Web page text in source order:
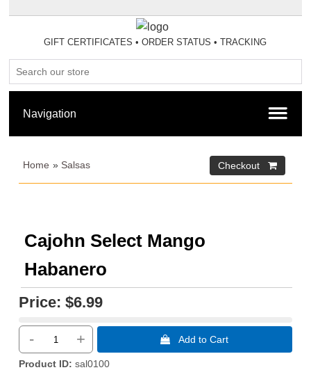
GIFT CERTIFICATES •ORDER STATUS •TRACKING
Home » Salsas
Cajohn Select Mango
Habanero
Price: $6.99
- +  Add to Cart
Product ID sal0100